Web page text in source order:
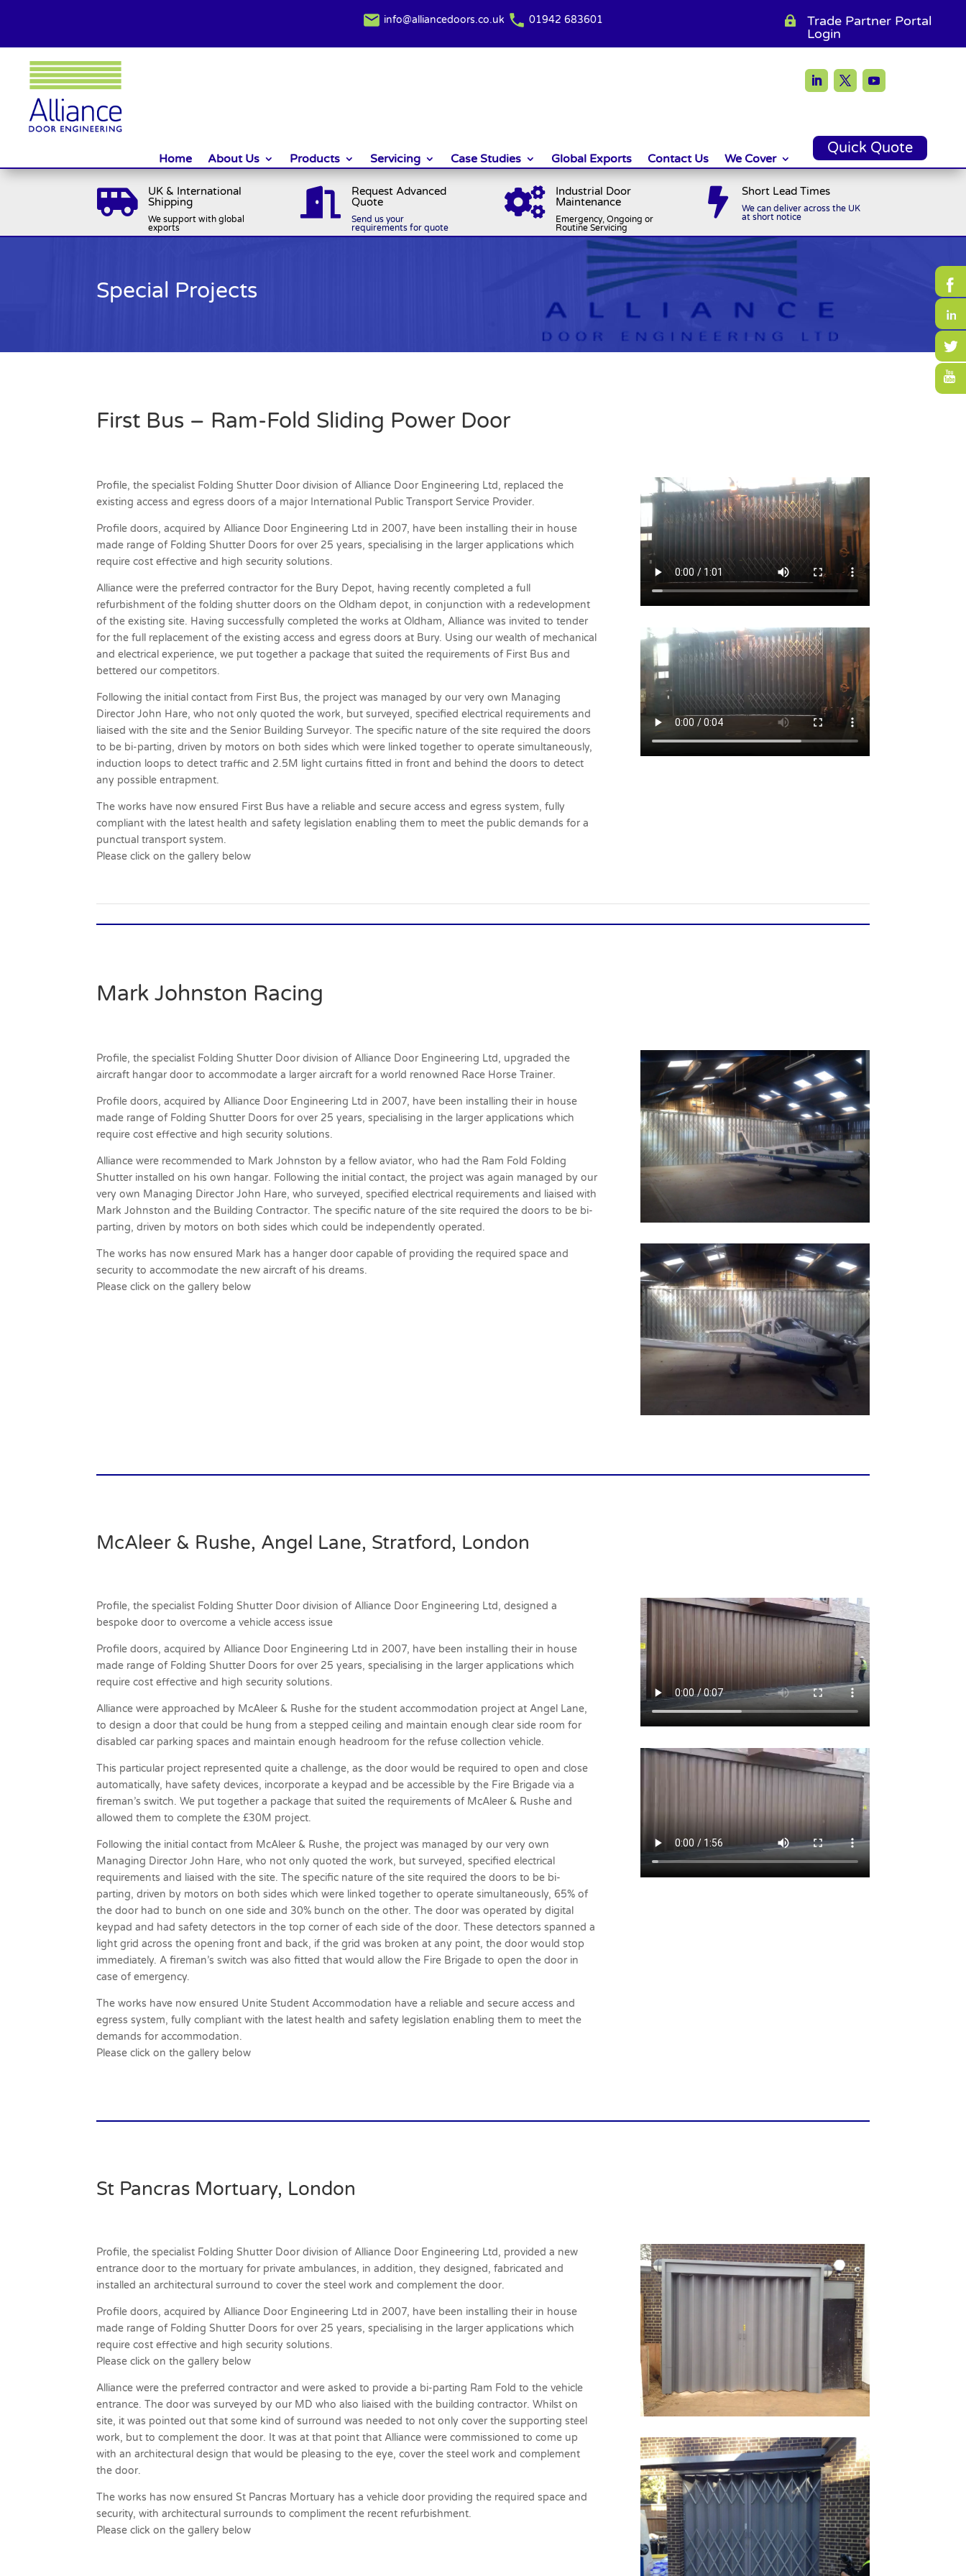
info@alliancedoors.co.uk 01942 683601 
Trade Partner Portal
Login
Home About Us Products Servicing Case Studies Global Exports Contact Us We Cover
Quick Quote

UK & International
Shipping
We support with global
exports

Request Advanced
Quote
Send us your
requirements for quote

Industrial Door
Maintenance
Emergency, Ongoing or
Routine Servicing
 Short Lead Times
We can deliver across the UK
at short notice
Special Projects
First Bus – Ram-Fold Sliding Power Door
Profile, the specialist Folding Shutter Door division of Alliance Door Engineering Ltd, replaced the
existing access and egress doors of a major International Public Transport Service Provider.
Profile doors, acquired by Alliance Door Engineering Ltd in 2007, have been installing their in house
made range of Folding Shutter Doors for over 25 years, specialising in the larger applications which
require cost effective and high security solutions.
Alliance were the preferred contractor for the Bury Depot, having recently completed a full
refurbishment of the folding shutter doors on the Oldham depot, in conjunction with a redevelopment
of the existing site. Having successfully completed the works at Oldham, Alliance was invited to tender
for the full replacement of the existing access and egress doors at Bury. Using our wealth of mechanical
and electrical experience, we put together a package that suited the requirements of First Bus and
bettered our competitors.
Following the initial contact from First Bus, the project was managed by our very own Managing
Director John Hare, who not only quoted the work, but surveyed, specified electrical requirements and
liaised with the site and the Senior Building Surveyor. The specific nature of the site required the doors
to be bi-parting, driven by motors on both sides which were linked together to operate simultaneously,
induction loops to detect traffic and 2.5M light curtains fitted in front and behind the doors to detect
any possible entrapment.
The works have now ensured First Bus have a reliable and secure access and egress system, fully
compliant with the latest health and safety legislation enabling them to meet the public demands for a
punctual transport system.
Please click on the gallery below
Mark Johnston Racing
Profile, the specialist Folding Shutter Door division of Alliance Door Engineering Ltd, upgraded the
aircraft hangar door to accommodate a larger aircraft for a world renowned Race Horse Trainer.
Profile doors, acquired by Alliance Door Engineering Ltd in 2007, have been installing their in house
made range of Folding Shutter Doors for over 25 years, specialising in the larger applications which
require cost effective and high security solutions.
Alliance were recommended to Mark Johnston by a fellow aviator, who had the Ram Fold Folding
Shutter installed on his own hangar. Following the initial contact, the project was again managed by our
very own Managing Director John Hare, who surveyed, specified electrical requirements and liaised with
Mark Johnston and the Building Contractor. The specific nature of the site required the doors to be bi-
parting, driven by motors on both sides which could be independently operated.
The works has now ensured Mark has a hanger door capable of providing the required space and
security to accommodate the new aircraft of his dreams.
Please click on the gallery below
McAleer & Rushe, Angel Lane, Stratford, London
Profile, the specialist Folding Shutter Door division of Alliance Door Engineering Ltd, designed a
bespoke door to overcome a vehicle access issue
Profile doors, acquired by Alliance Door Engineering Ltd in 2007, have been installing their in house
made range of Folding Shutter Doors for over 25 years, specialising in the larger applications which
require cost effective and high security solutions.
Alliance were approached by McAleer & Rushe for the student accommodation project at Angel Lane,
to design a door that could be hung from a stepped ceiling and maintain enough clear side room for
disabled car parking spaces and maintain enough headroom for the refuse collection vehicle.
This particular project represented quite a challenge, as the door would be required to open and close
automatically, have safety devices, incorporate a keypad and be accessible by the Fire Brigade via a
fireman’s switch. We put together a package that suited the requirements of McAleer & Rushe and
allowed them to complete the £30M project.
Following the initial contact from McAleer & Rushe, the project was managed by our very own
Managing Director John Hare, who not only quoted the work, but surveyed, specified electrical
requirements and liaised with the site. The specific nature of the site required the doors to be bi-
parting, driven by motors on both sides which were linked together to operate simultaneously, 65% of
the door had to bunch on one side and 30% bunch on the other. The door was operated by digital
keypad and had safety detectors in the top corner of each side of the door. These detectors spanned a
light grid across the opening front and back, if the grid was broken at any point, the door would stop
immediately. A fireman’s switch was also fitted that would allow the Fire Brigade to open the door in
case of emergency.
The works have now ensured Unite Student Accommodation have a reliable and secure access and
egress system, fully compliant with the latest health and safety legislation enabling them to meet the
demands for accommodation.
Please click on the gallery below
St Pancras Mortuary, London
Profile, the specialist Folding Shutter Door division of Alliance Door Engineering Ltd, provided a new
entrance door to the mortuary for private ambulances, in addition, they designed, fabricated and
installed an architectural surround to cover the steel work and complement the door.
Profile doors, acquired by Alliance Door Engineering Ltd in 2007, have been installing their in house
made range of Folding Shutter Doors for over 25 years, specialising in the larger applications which
require cost effective and high security solutions.
Please click on the gallery below
Alliance were the preferred contractor and were asked to provide a bi-parting Ram Fold to the vehicle
entrance. The door was surveyed by our MD who also liaised with the building contractor. Whilst on
site, it was pointed out that some kind of surround was needed to not only cover the supporting steel
work, but to complement the door. It was at that point that Alliance were commissioned to come up
with an architectural design that would be pleasing to the eye, cover the steel work and complement
the door.
The works has now ensured St Pancras Mortuary has a vehicle door providing the required space and
security, with architectural surrounds to compliment the recent refurbishment.
Please click on the gallery below